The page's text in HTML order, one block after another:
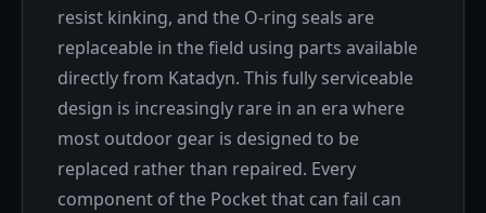
resist kinking, and the O-ring seals are
replaceable in the field using parts available
directly from Katadyn. This fully serviceable
design is increasingly rare in an era where
most outdoor gear is designed to be
replaced rather than repaired. Every
component of the Pocket that can fail can